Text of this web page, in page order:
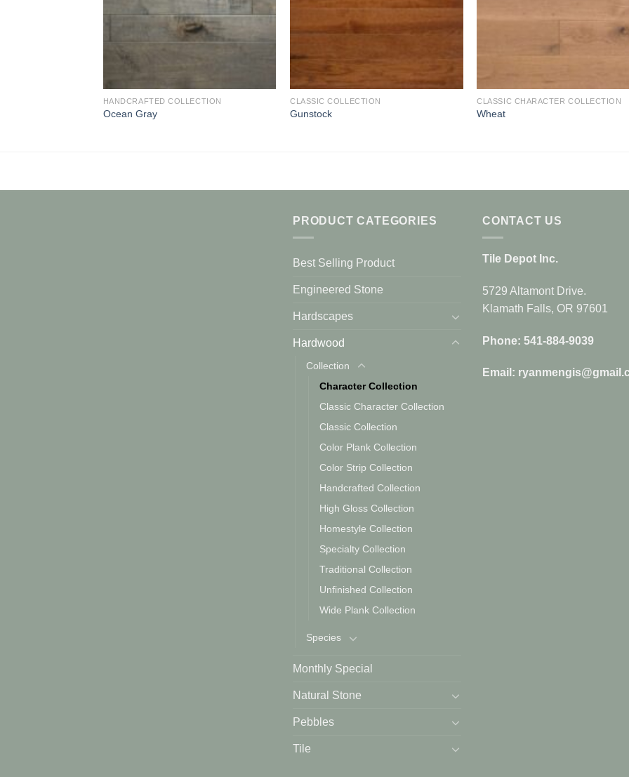
HANDCRAFTED COLLECTION
Ocean Gray
CLASSIC COLLECTION
Gunstock
CLASSIC CHARACTER COLLECTION
Wheat
PRODUCT CATEGORIES
Best Selling Product
Engineered Stone
Hardscapes
Hardwood
Collection
Character Collection
Classic Character Collection
Classic Collection
Color Plank Collection
Color Strip Collection
Handcrafted Collection
High Gloss Collection
Homestyle Collection
Specialty Collection
Traditional Collection
Unfinished Collection
Wide Plank Collection
Species
Monthly Special
Natural Stone
Pebbles
Tile
CONTACT US
Tile Depot Inc.
5729 Altamont Drive.
Klamath Falls, OR 97601
Phone: 541-884-9039
Email: